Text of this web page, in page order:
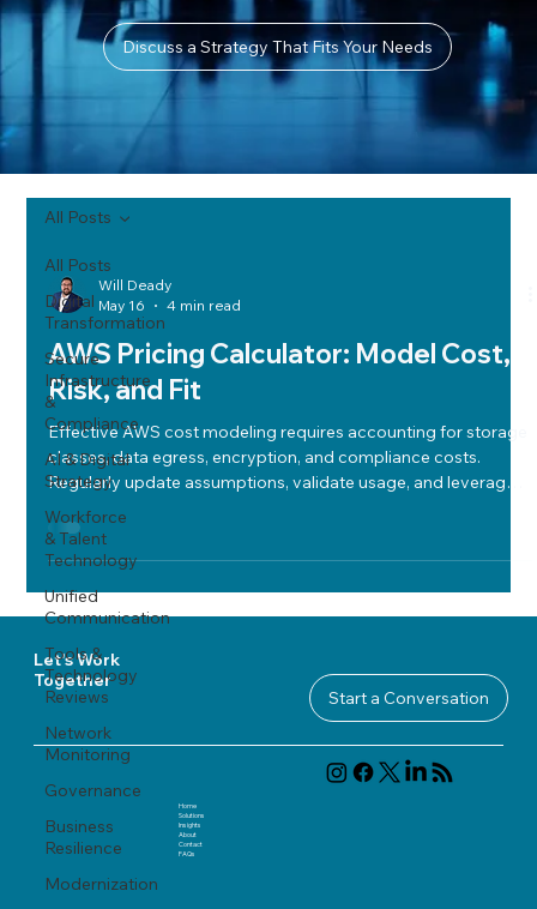
Discuss a Strategy That Fits Your Needs
All Posts
Digital
Transformation
Secure
Infrastructure
&
Compliance
AI & Digital
Strategy
Workforce
& Talent
Technology
Unified
Communication
Tools &
Technology
Reviews
Network
Monitoring
Governance
Business
Resilience
Modernization
All Posts
Will Deady
May 16
4 min read
AWS Pricing Calculator: Model Cost,
Risk, and Fit
Effective AWS cost modeling requires accounting for storage
classes, data egress, encryption, and compliance costs.
Regularly update assumptions, validate usage, and leverage
independent expertise for accurate, risk-aware cloud cost
optimization.
Let's Work
Together
Start a Conversation
Home
Solutions
Insights
About
Contact
FAQs